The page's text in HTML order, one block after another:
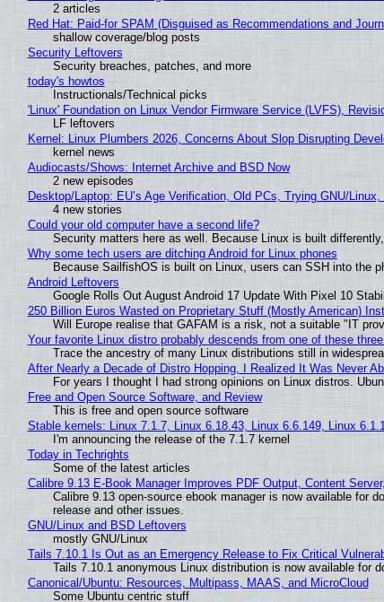
2 articles
Red Hat: Paid-for SPAM (Disguised as Recommendations and
shallow coverage/blog posts
Security Leftovers
Security breaches, patches, and more
today's howtos
Instructionals/Technical picks
'Linux' Foundation on Linux Vendor Firmware Service (LVFS),
LF leftovers
Kernel: Linux Plumbers 2026, Concerns About Slop Disrupting
kernel news
Audiocasts/Shows: Internet Archive and BSD Now
2 new episodes
Desktop/Laptop: EU’s Age Verification, Old PCs, Trying GNU/
4 new stories
Could your old computer have a second life?
Security matters here as well. Because Linux is built
Why some tech users are ditching Android for Linux phones
Because SailfishOS is built on Linux, users can SSH into the
Android Leftovers
Google Rolls Out August Android 17 Update With Pixel 10
250 Billion Euros Wasted on Proprietary Stuff (Mostly American)
Will Europe realise that GAFAM is a risk, not a suitable "IT
Your favorite Linux distro probably descends from one of these
Trace the ancestry of many Linux distributions still in
After Nearly a Decade of Distro Hopping, I Realized It Was Never
For years I thought I had strong opinions on Linux distros.
Free and Open Source Software, and Review
This is free and open source software
Stable kernels: Linux 7.1.7, Linux 6.18.43, Linux 6.6.149, Linux
I'm announcing the release of the 7.1.7 kernel
Today in Techrights
Some of the latest articles
Calibre 9.13 E-Book Manager Improves PDF Output, Content
Calibre 9.13 open-source ebook manager is now available for
release and other issues.
GNU/Linux and BSD Leftovers
mostly GNU/Linux
Tails 7.10.1 Is Out as an Emergency Release to Fix Critical
Tails 7.10.1 anonymous Linux distribution is now available for
Canonical/Ubuntu: Resources, Multipass, MAAS, and MicroCloud
Some Ubuntu centric stuff